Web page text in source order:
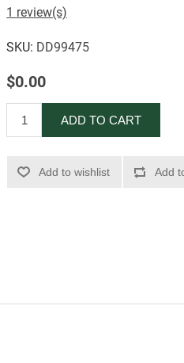
1 review(s)
SKU: DD99475
$0.00
ADD TO CART
Add to wishlist Add